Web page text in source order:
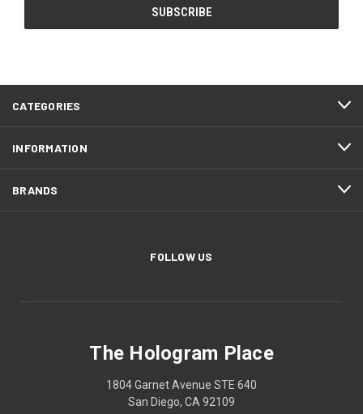
CATEGORIES
INFORMATION
BRANDS
FOLLOW US
The Hologram Place
1804 Garnet Avenue STE 640
San Diego, CA 92109